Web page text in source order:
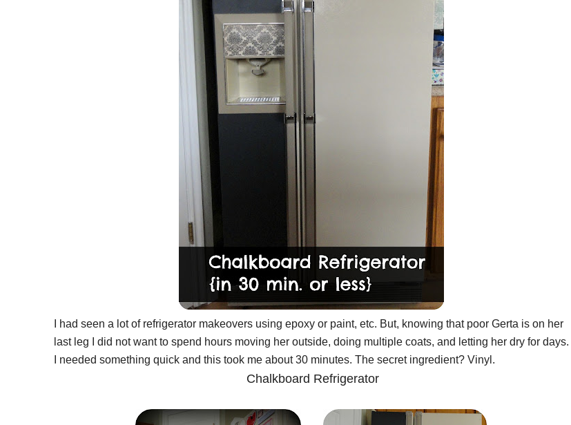
I had seen a lot of refrigerator makeovers using epoxy or paint, etc. But, knowing that poor Gerta is on her
last leg I did not want to spend hours moving her outside, doing multiple coats, and letting her dry for days.
I needed something quick and this took me about 30 minutes. The secret ingredient? Vinyl.
Chalkboard Refrigerator